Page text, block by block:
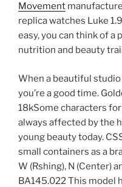
Movement
replica watches Luke
easy, you can think of a
nutrition and beauty
When a beautiful studio
you’re a good time.
18kSome characters
always affected by the
young beauty today.
small containers as a
W (Rshing), N (Center)
BA145.022 This model